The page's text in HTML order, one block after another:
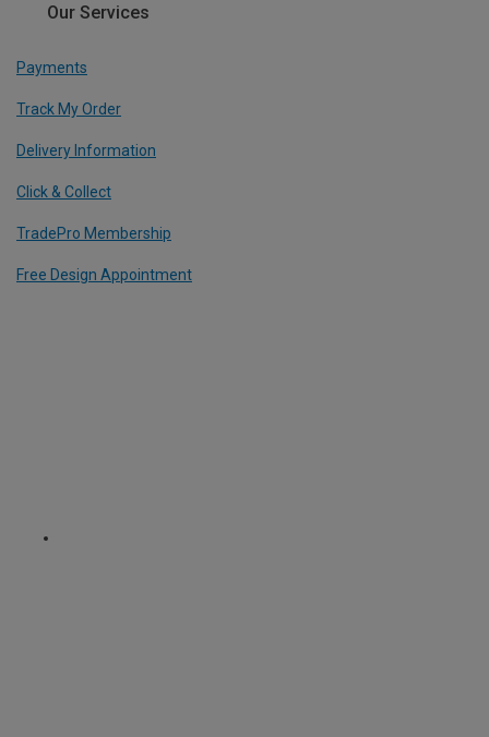
Our Services
Payments
Track My Order
Delivery Information
Click & Collect
TradePro Membership
Free Design Appointment